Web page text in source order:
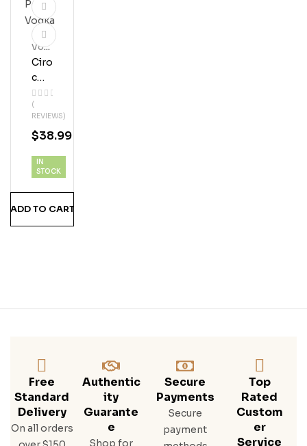
Ciro
C
Pea
Ch
Vod
Ka
(
REVIEWS)
Vod
Ka
$38.99
IN
STOCK
ADD TO CART
Free
Standard
Delivery
On all orders
Authentic
Ity
Guarante
E
Shop for
Secure
Payments
Secure
payment
Top
Rated
Custom
Er
Service